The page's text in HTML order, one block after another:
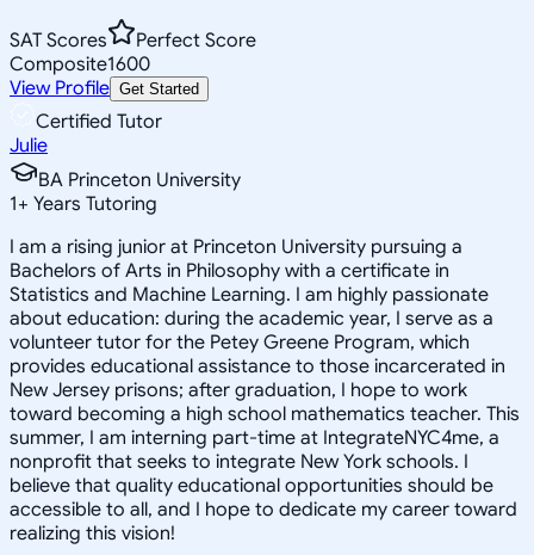
SAT Scores
Perfect Score
Composite1600
View Profile Get Started
Certified Tutor
Julie
BA Princeton University
1+ Years Tutoring
I am a rising junior at Princeton University pursuing a
Bachelors of Arts in Philosophy with a certificate in
Statistics and Machine Learning. I am highly passionate
about education: during the academic year, I serve as a
volunteer tutor for the Petey Greene Program, which
provides educational assistance to those incarcerated in
New Jersey prisons; after graduation, I hope to work
toward becoming a high school mathematics teacher. This
summer, I am interning part-time at IntegrateNYC4me, a
nonprofit that seeks to integrate New York schools. I
believe that quality educational opportunities should be
accessible to all, and I hope to dedicate my career toward
realizing this vision!